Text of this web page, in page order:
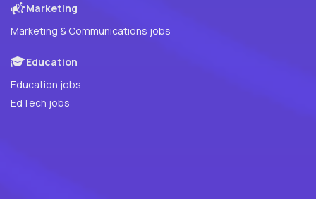
Marketing
Marketing & Communications jobs
Education
Education jobs
EdTech jobs